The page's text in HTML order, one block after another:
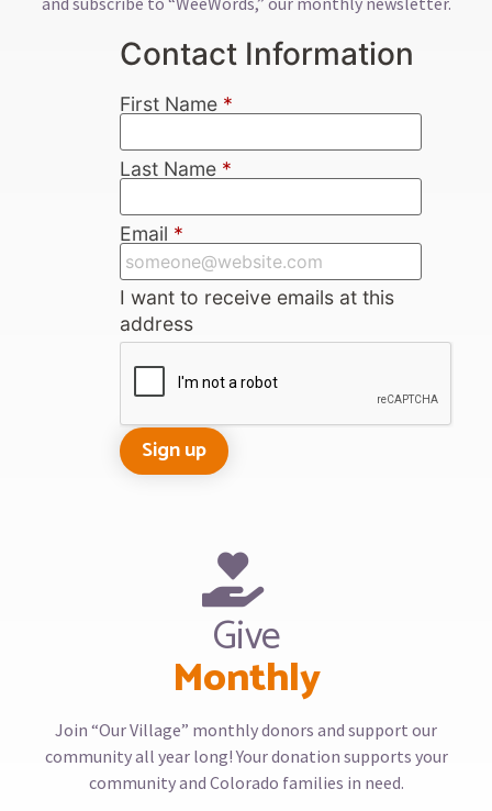
Contact Information
First Name *
Last Name *
Email *
I want to receive emails at this
address
Give
Monthly
Join “Our Village” monthly donors and support our
community all year long! Your donation supports your
community and Colorado families in need.